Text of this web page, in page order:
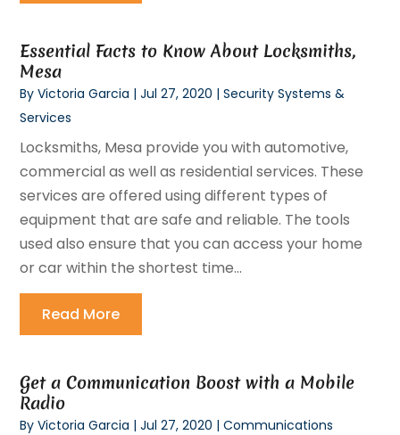
Essential Facts to Know About Locksmiths,
Mesa
ByVictoria Garcia |Jul 27, 2020 |Security Systems &
Services
Locksmiths, Mesa provide you with automotive,
commercial as well as residential services. These
services are offered using different types of
equipment that are safe and reliable. The tools
used also ensure that you can access your home
or car within the shortest time...
Read More
Get a Communication Boost with a Mobile
Radio
ByVictoria Garcia |Jul 27, 2020 |Communications